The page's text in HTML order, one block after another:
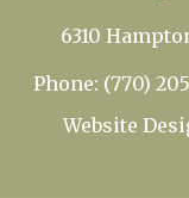
6310
Phone: (770)
Website